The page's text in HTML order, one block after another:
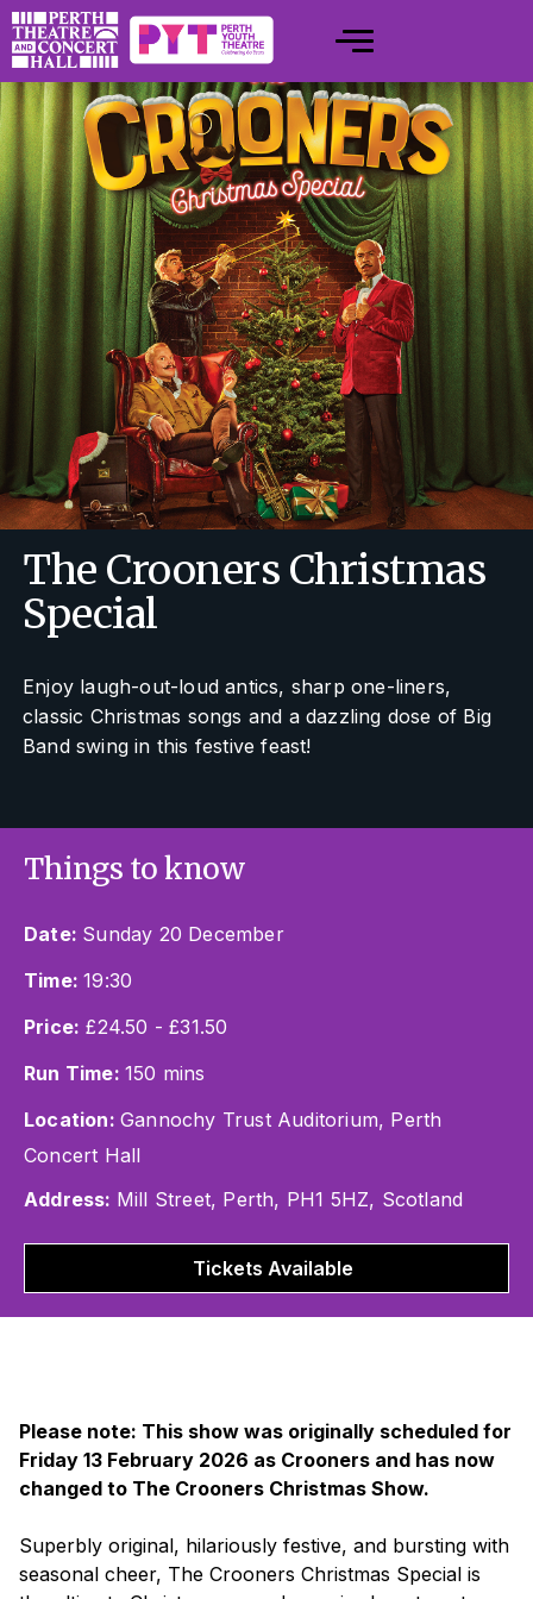
The Crooners Christmas
Special
Enjoy laugh-out-loud antics, sharp one-liners,
classic Christmas songs and a dazzling dose of Big
Band swing in this festive feast!
Things to know
Date: Sunday 20 December
Time:19:30
Price: £24.50 - £31.50
Run Time: 150 mins
Location: Gannochy Trust Auditorium, Perth
Concert Hall
Address: Mill Street, Perth, PH1 5HZ, Scotland
Tickets Available
Please note: This show was originally scheduled for
Friday 13 February 2026 as Crooners and has now
changed to The Crooners Christmas Show.
Superbly original, hilariously festive, and bursting with
seasonal cheer, The Crooners Christmas Special is